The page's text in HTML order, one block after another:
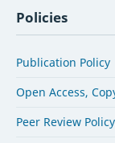
Policies
Publication Policy
Open Access,
Peer Review Policy